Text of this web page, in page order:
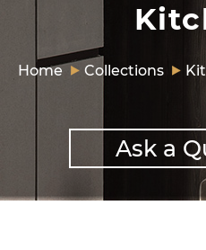
Home Collections
Ask a